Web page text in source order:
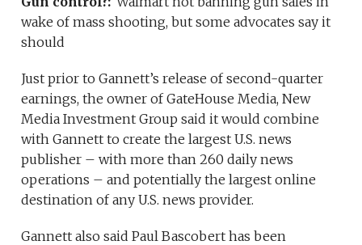
wake of mass shooting, but some advocates say it
should
Just prior to Gannett’s release of second-quarter
earnings, the owner of GateHouse Media, New
Media Investment Group said it would combine
with Gannett to create the largest U.S. news
publisher – with more than 260 daily news
operations – and potentially the largest online
destination of any U.S. news provider.
Gannett also said Paul Bascobert has been